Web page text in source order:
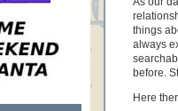
things
always
before.
Here